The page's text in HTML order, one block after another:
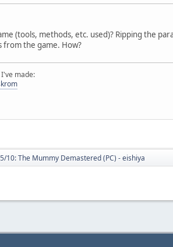
(tools, methods, etc. used)? Ripping the
from the game. How?
made:
10: The Mummy Demastered (PC) - eishiya